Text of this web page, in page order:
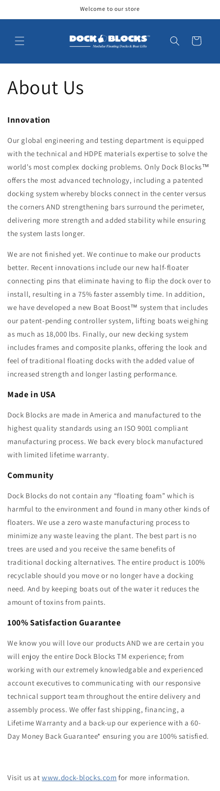
Welcome to our store
Cart
About Us
Innovation
Our global engineering and testing department is equipped
with the technical and HDPE materials expertise to solve the
world’s most complex docking problems. Only Dock Blocks™
offers the most advanced technology, including a patented
docking system whereby blocks connect in the center versus
the corners AND strengthening bars surround the perimeter,
delivering more strength and added stability while ensuring
the system lasts longer.
We are not finished yet. We continue to make our products
better. Recent innovations include our new half-floater
connecting pins that eliminate having to flip the dock over to
install, resulting in a 75% faster assembly time. In addition,
we have developed a new Boat Boost™ system that includes
our patent-pending controller system, lifting boats weighing
as much as 18,000 lbs. Finally, our new decking system
includes frames and composite planks, offering the look and
feel of traditional floating docks with the added value of
increased strength and longer lasting performance.
Made in USA
Dock Blocks are made in America and manufactured to the
highest quality standards using an ISO 9001 compliant
manufacturing process. We back every block manufactured
with limited lifetime warranty.
Community
Dock Blocks do not contain any “floating foam” which is
harmful to the environment and found in many other kinds of
floaters. We use a zero waste manufacturing process to
minimize any waste leaving the plant. The best part is no
trees are used and you receive the same benefits of
traditional docking alternatives. The entire product is 100%
recyclable should you move or no longer have a docking
need. And by keeping boats out of the water it reduces the
amount of toxins from paints.
100% Satisfaction Guarantee
We know you will love our products AND we are certain you
will enjoy the entire Dock Blocks TM experience; from
working with our extremely knowledgable and experienced
account executives to communicating with our responsive
technical support team throughout the entire delivery and
assembly process. We offer fast shipping, financing, a
Lifetime Warranty and a back-up our experience with a 60-
Day Money Back Guarantee* ensuring you are 100% satisfied.
Visit us atwww.dock-blocks.com for more information.